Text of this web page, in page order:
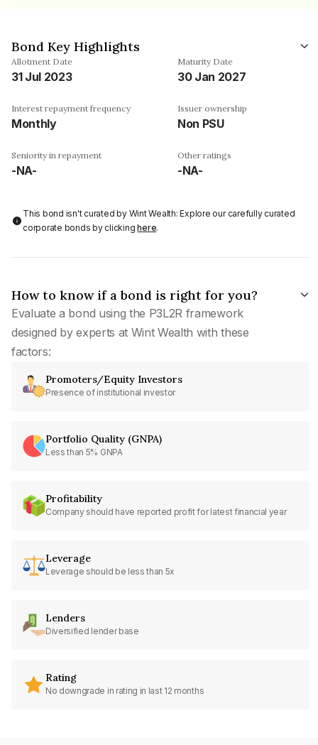
Bond Key Highlights
Allotment Date
31 Jul 2023
Maturity Date
30 Jan 2027
Interest repayment frequency
Monthly
Issuer ownership
Non PSU
Seniority in repayment
-NA-
Other ratings
-NA-
This bond isn't curated by Wint Wealth: Explore our carefully curated
corporate bonds by clickinghere.
How to know if a bond is right for you?
Evaluate a bond using the P3L2R framework
designed by experts at Wint Wealth with these
factors:
Promoters/Equity Investors
Presence of institutional investor
Portfolio Quality (GNPA)
Less than 5% GNPA
Profitability
Company should have reported profit for latest financial year
Leverage
Leverage should be less than 5x
Lenders
Diversified lender base
Rating
No downgrade in rating in last 12 months